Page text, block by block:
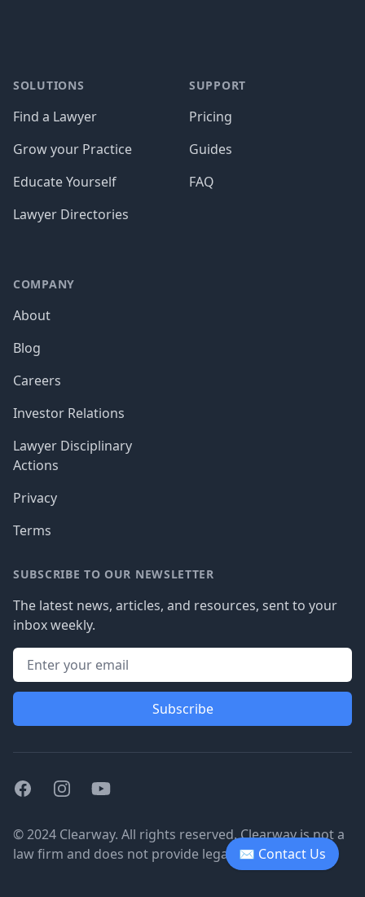
✉ Contact Us
SOLUTIONS
Find a Lawyer
Grow your Practice
Educate Yourself
Lawyer Directories
SUPPORT
Pricing
Guides
FAQ
COMPANY
About
Blog
Careers
Investor Relations
Lawyer Disciplinary
Actions
Privacy
Terms
SUBSCRIBE TO OUR NEWSLETTER
The latest news, articles, and resources, sent to your
inbox weekly.
Subscribe
FacebookInstagramYoutube
© 2024 Clearway. All rights reserved. Clearway is not a
law firm and does not provide legal advice.